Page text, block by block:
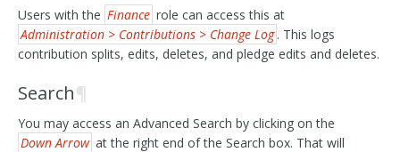
Users with the Finance role can access this at
Administration > Contributions > Change Log . This logs
contribution splits, edits, deletes, and pledge edits and deletes.
Search¶
You may access an Advanced Search by clicking on the
Down Arrow at the right end of the Search box. That will